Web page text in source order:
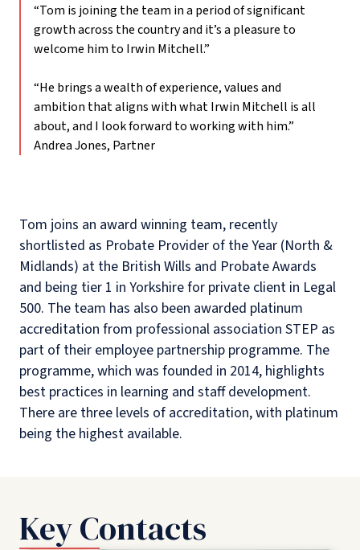
“Tom is joining the team in a period of significant
growth across the country and it’s a pleasure to
welcome him to Irwin Mitchell.”
“He brings a wealth of experience, values and
ambition that aligns with what Irwin Mitchell is all
about, and I look forward to working with him.”
Andrea Jones, Partner
Tom joins an award winning team, recently
shortlisted as Probate Provider of the Year (North &
Midlands) at the British Wills and Probate Awards
and being tier 1 in Yorkshire for private client in Legal
500. The team has also been awarded platinum
accreditation from professional association STEP as
part of their employee partnership programme. The
programme, which was founded in 2014, highlights
best practices in learning and staff development.
There are three levels of accreditation, with platinum
being the highest available.
Key Contacts